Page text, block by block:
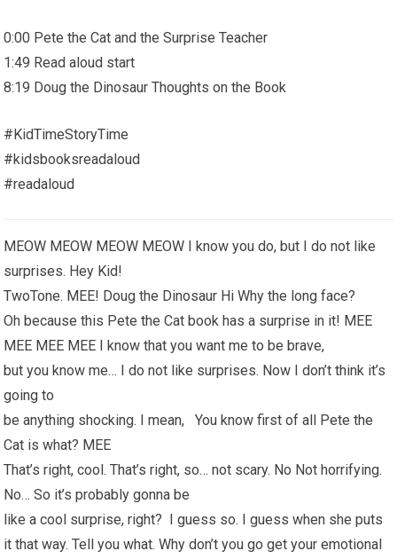
0:00 Pete the Cat and the Surprise Teacher
1:49 Read aloud start
8:19 Doug the Dinosaur Thoughts on the Book
#KidTimeStoryTime
#kidsbooksreadaloud
#readaloud
MEOW MEOW MEOW MEOW I know you do, but I do not like
surprises. Hey Kid!
TwoTone. MEE! Doug the Dinosaur Hi Why the long face?
Oh because this Pete the Cat book has a surprise in it! MEE
MEE MEE MEE I know that you want me to be brave,
but you know me… I do not like surprises. Now I don’t think it’s
going to
be anything shocking. I mean, You know first of all Pete the
Cat is what? MEE
That’s right, cool. That’s right, so… not scary. No Not horrifying.
No… So it’s probably gonna be
like a cool surprise, right? I guess so. I guess when she puts
it that way. Tell you what. Why don’t you go get your emotional